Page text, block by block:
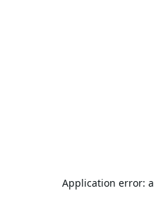
Application error: a